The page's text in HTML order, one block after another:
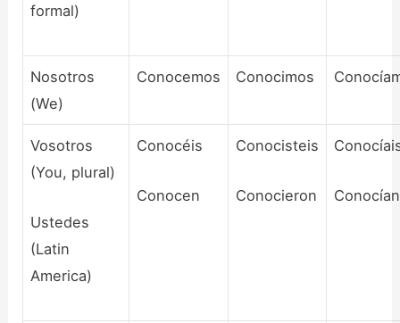
formal)
Nosotros
(We)
Conocemos Conocimos
Vosotros
(You, plural)
Ustedes
(Latin
America)
Conocéis
Conocen
Conocisteis
Conocieron Conocían